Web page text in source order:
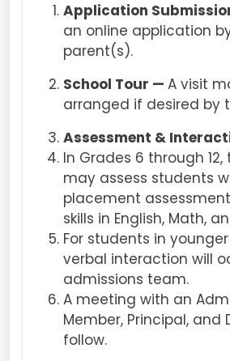
Application
an online application
parent(s).
School Tour — A visit
arranged if desired by
Assessment &
In Grades 6 through
may assess students
placement
skills in English, Math,
For students in
verbal interaction will
admissions team.
A meeting with an
Member, Principal, and
follow.